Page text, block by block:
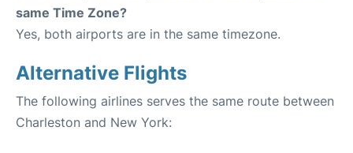
same Time Zone?
Yes, both airports are in the same timezone.
Alternative Flights
The following airlines serves the same route between
Charleston and New York: